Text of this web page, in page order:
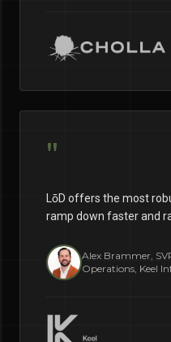
"
LōD offers the most
ramp down faster and
Alex Brammer,
Operations, Keel